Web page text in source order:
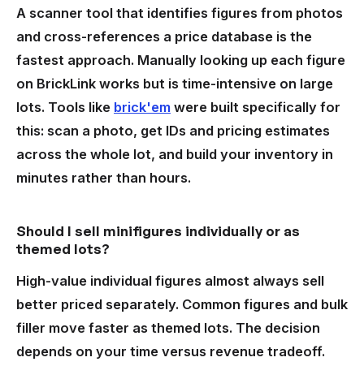
A scanner tool that identifies figures from photos
and cross-references a price database is the
fastest approach. Manually looking up each figure
on BrickLink works but is time-intensive on large
lots. Tools like brick'em were built specifically for
this: scan a photo, get IDs and pricing estimates
across the whole lot, and build your inventory in
minutes rather than hours.
Should I sell minifigures individually or as
themed lots?
High-value individual figures almost always sell
better priced separately. Common figures and bulk
filler move faster as themed lots. The decision
depends on your time versus revenue tradeoff.